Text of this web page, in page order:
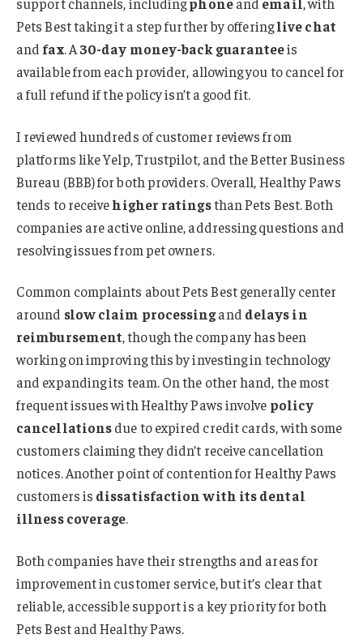
Pets Best taking it a step further by offeringlive chat
and fax. A30-day money-back guaranteeis
available from each provider, allowing you to cancel for
a full refund if the policy isn’t a good fit.
I reviewed hundreds of customer reviews from
platforms like Yelp, Trustpilot, and the Better Business
Bureau (BBB) for both providers. Overall, Healthy Paws
tends to receivehigher ratingsthan Pets Best. Both
companies are active online, addressing questions and
resolving issues from pet owners.
Common complaints about Pets Best generally center
around slow claim processingand delays in
reimbursement, though the company has been
working on improving this by investing in technology
and expanding its team. On the other hand, the most
frequent issues with Healthy Paws involve policy
cancellationsdue to expired credit cards, with some
customers claiming they didn’t receive cancellation
notices. Another point of contention for Healthy Paws
customers is dissatisfaction with its dental
illness coverage.
Both companies have their strengths and areas for
improvement in customer service, but it’s clear that
reliable, accessible support is a key priority for both
Pets Best and Healthy Paws.